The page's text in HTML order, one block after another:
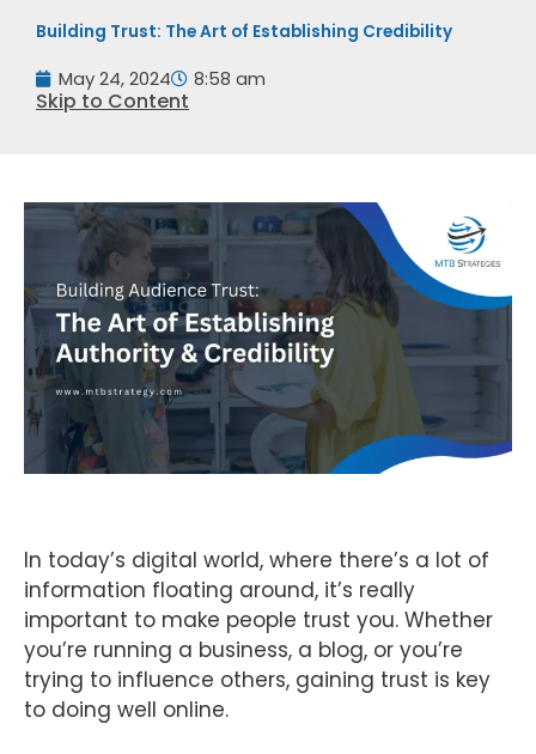
Building Trust: The Art of Establishing Credibility
May 24, 2024 8:58 am
Skip to Content
In today’s digital world, where there’s a lot of
information floating around, it’s really
important to make people trust you. Whether
you’re running a business, a blog, or you’re
trying to influence others, gaining trust is key
to doing well online.